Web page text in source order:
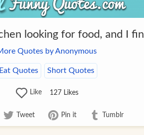
looking for food, and I
Quotes by Anonymous
Eat Quotes Short Quotes
Like 127 Likes
Tweet Pin it Tumblr